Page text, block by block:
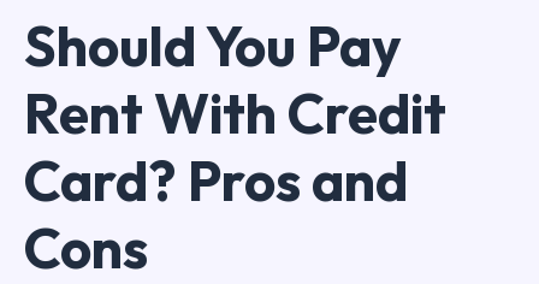
Should You Pay
Rent With Credit
Card? Pros and
Cons